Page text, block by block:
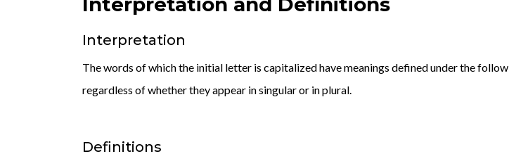
Interpretation
The words of which the initial letter is capitalized have meanings defined under the
regardless of whether they appear in singular or in plural.
Definitions